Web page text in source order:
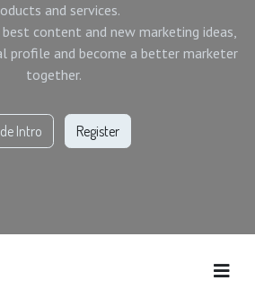
and services.
best content and new marketing ideas,
profile and become a better marketer
together.
Intro Register